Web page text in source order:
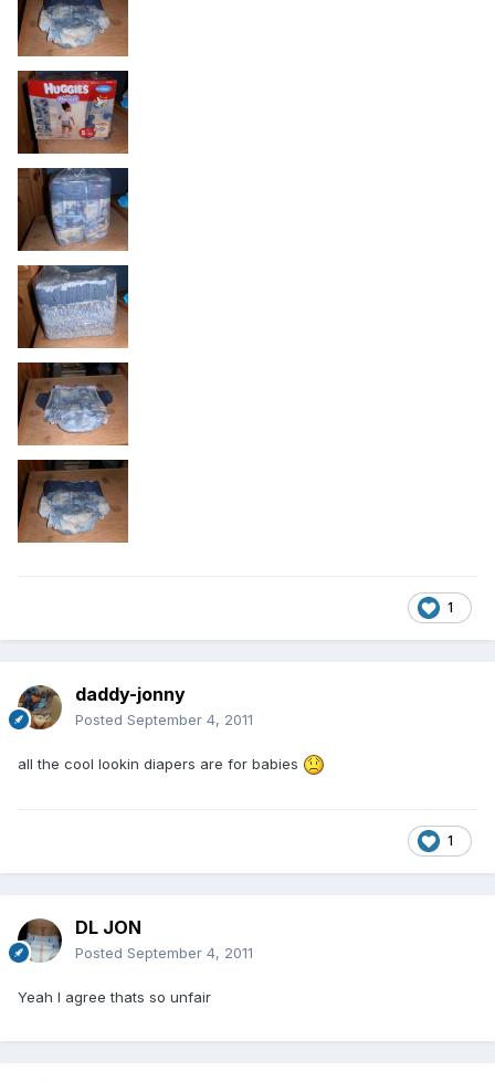
1
daddy-jonny
Posted September 4, 2011
all the cool lookin diapers are for babies
1
DL JON
Posted September 4, 2011
Yeah I agree thats so unfair